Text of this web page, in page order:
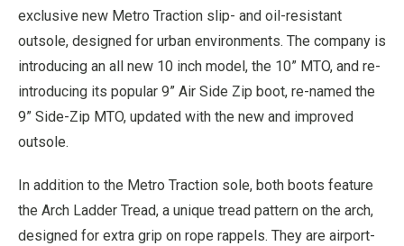
exclusive new Metro Traction slip- and oil-resistant
outsole, designed for urban environments. The company is
introducing an all new 10 inch model, the 10” MTO, and re-
introducing its popular 9” Air Side Zip boot, re-named the
9” Side-Zip MTO, updated with the new and improved
outsole.
In addition to the Metro Traction sole, both boots feature
the Arch Ladder Tread, a unique tread pattern on the arch,
designed for extra grip on rope rappels. They are airport-